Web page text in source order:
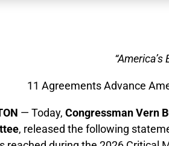
11 Agreements Advance
— Today, Congressman Vern
, released the following